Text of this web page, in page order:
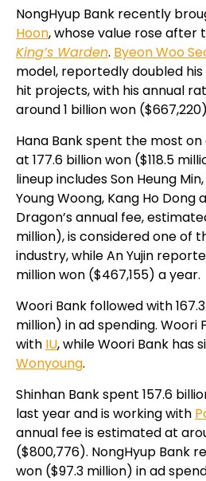
NongHyup Bank recently
Hoon, whose value rose after
King’s Warden. Byeon Woo
model, reportedly doubled
hit projects, with his annual
around 1 billion won
Hana Bank spent the most
at 177.6 billion won ($118.5
lineup includes Son Heung Min,
Young Woong, Kang Ho Dong
Dragon’s annual fee,
million), is considered one of
industry, while An Yujin
million won ($467,155) a year.
Woori Bank followed with 167.3
million) in ad spending. Woori
with IU, while Woori Bank has
Wonyoung.
Shinhan Bank spent 157.6
last year and is working with
annual fee is estimated at
($800,776). NongHyup Bank
won ($97.3 million) in ad